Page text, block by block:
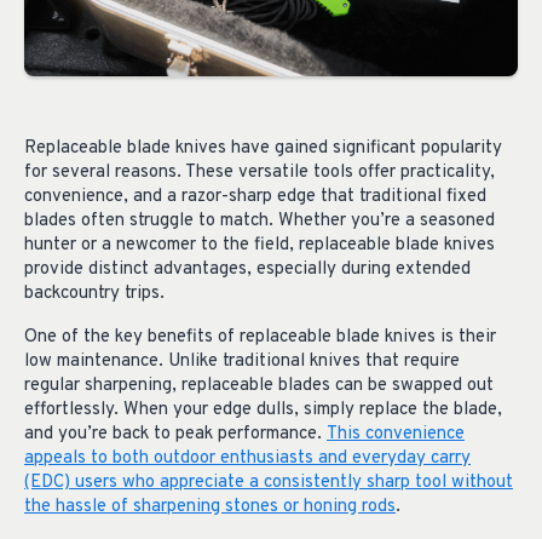
Replaceable blade knives have gained significant popularity
for several reasons. These versatile tools offer practicality,
convenience, and a razor-sharp edge that traditional fixed
blades often struggle to match. Whether you’re a seasoned
hunter or a newcomer to the field, replaceable blade knives
provide distinct advantages, especially during extended
backcountry trips.
One of the key benefits of replaceable blade knives is their
low maintenance. Unlike traditional knives that require
regular sharpening, replaceable blades can be swapped out
effortlessly. When your edge dulls, simply replace the blade,
and you’re back to peak performance. This convenience
appeals to both outdoor enthusiasts and everyday carry
(EDC) users who appreciate a consistently sharp tool without
the hassle of sharpening stones or honing rods.